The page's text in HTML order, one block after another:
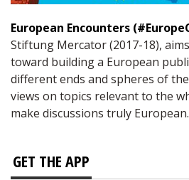
European Encounters
Stiftung Mercator (2017-18),
toward building a European
different ends and spheres of
views on topics relevant to the
make discussions truly European.
GET THE APP